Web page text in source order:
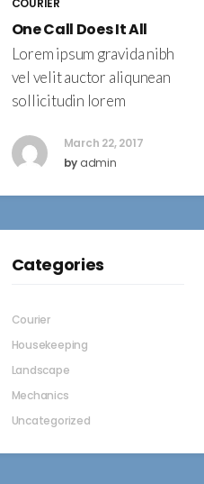
One Call Does It All
Lorem ipsum gravida nibh
vel velit auctor aliqunean
sollicitudin lorem
March 22, 2017
by admin
Categories
Courier
Housekeeping
Landscape
Mechanics
Uncategorized